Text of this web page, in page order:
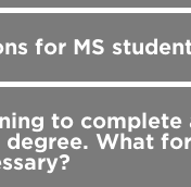
for MS
to complete
degree. What